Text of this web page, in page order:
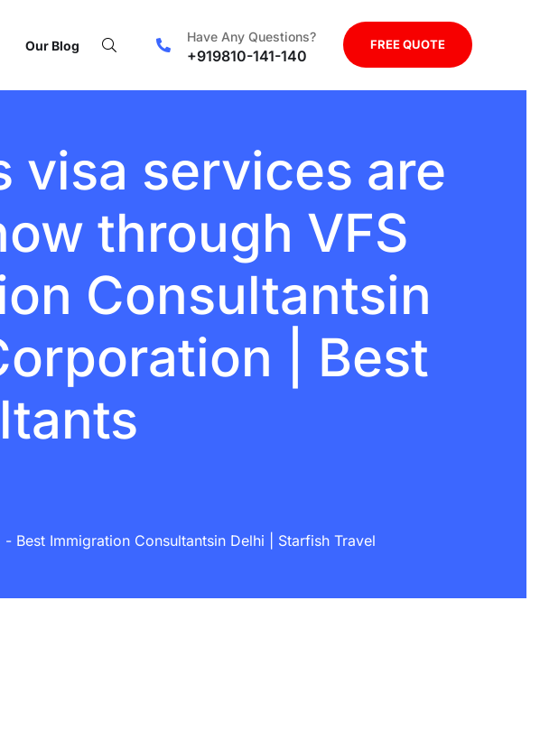
Our Blog
Have Any Questions?
+919810-141-140
FREE QUOTE
visa services are
through VFS
Consultantsin
| Best
Best Immigration Consultantsin Delhi | Starfish Travel